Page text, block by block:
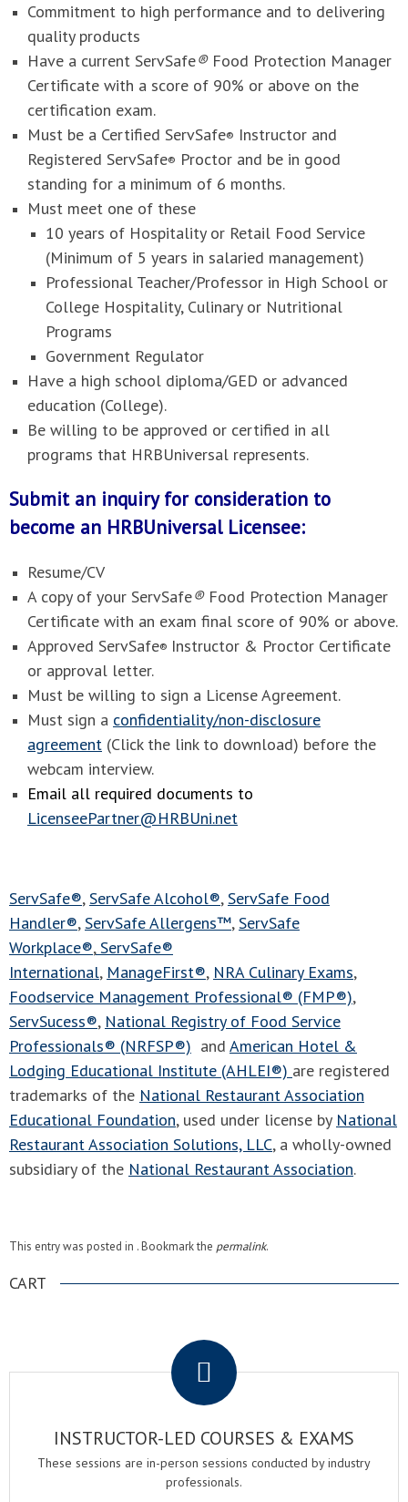
Commitment to high performance and to delivering
quality products
Have a current ServSafe® Food Protection Manager
Certificate with a score of 90% or above on the
certification exam.
Must be a Certified ServSafe® Instructor and
Registered ServSafe® Proctor and be in good
standing for a minimum of 6 months.
Must meet one of these
10 years of Hospitality or Retail Food Service
(Minimum of 5 years in salaried management)
Professional Teacher/Professor in High School or
College Hospitality, Culinary or Nutritional
Programs
Government Regulator
Have a high school diploma/GED or advanced
education (College).
Be willing to be approved or certified in all
programs that HRBUniversal represents.
Submit an inquiry for consideration to
become an HRBUniversal Licensee:
Resume/CV
A copy of your ServSafe® Food Protection Manager
Certificate with an exam final score of 90% or above.
Approved ServSafe® Instructor & Proctor Certificate
or approval letter.
Must be willing to sign a License Agreement.
Must sign a confidentiality/non-disclosure
agreement (Click the link to download) before the
webcam interview.
Email all required documents to
LicenseePartner@HRBUni.net
ServSafe®,ServSafe Alcohol®,ServSafe Food
Handler®,ServSafe Allergens™,ServSafe
Workplace®, ServSafe®
International, ManageFirst®, NRA Culinary Exams,
Foodservice Management Professional® (FMP®),
ServSucess®, National Registry of Food Service
Professionals® (NRFSP®) and American Hotel &
Lodging Educational Institute (AHLEI®) are registered
trademarks of the National Restaurant Association
Educational Foundation, used under license by National
Restaurant Association Solutions, LLC, a wholly-owned
subsidiary of the National Restaurant Association.
This entry was posted in . Bookmark the permalink.
CART
INSTRUCTOR-LED COURSES & EXAMS
These sessions are in-person sessions conducted by industry
professionals.